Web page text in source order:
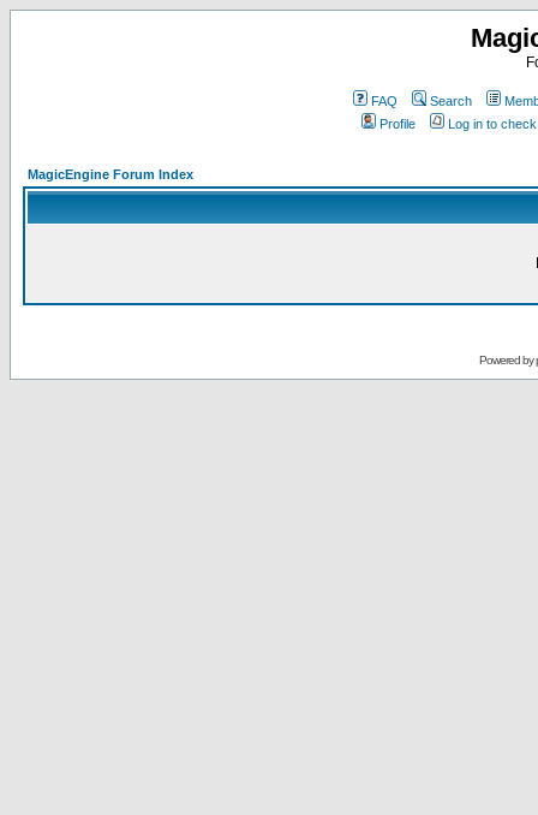
FAQ Search
Profile
Log in to
MagicEngine Forum Index
Powered by